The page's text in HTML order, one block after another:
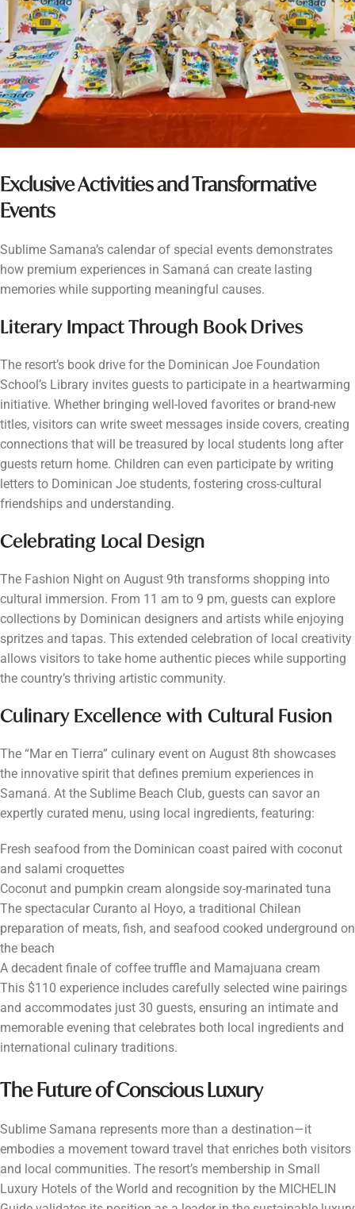
Exclusive Activities and Transformative
Events
Sublime Samana’s calendar of special events demonstrates
how premium experiences in Samaná can create lasting
memories while supporting meaningful causes.
Literary Impact Through Book Drives
The resort’s book drive for the Dominican Joe Foundation
School’s Library invites guests to participate in a heartwarming
initiative. Whether bringing well-loved favorites or brand-new
titles, visitors can write sweet messages inside covers, creating
connections that will be treasured by local students long after
guests return home. Children can even participate by writing
letters to Dominican Joe students, fostering cross-cultural
friendships and understanding.
Celebrating Local Design
The Fashion Night on August 9th transforms shopping into
cultural immersion. From 11 am to 9 pm, guests can explore
collections by Dominican designers and artists while enjoying
spritzes and tapas. This extended celebration of local creativity
allows visitors to take home authentic pieces while supporting
the country’s thriving artistic community.
Culinary Excellence with Cultural Fusion
The “Mar en Tierra” culinary event on August 8th showcases
the innovative spirit that defines premium experiences in
Samaná. At the Sublime Beach Club, guests can savor an
expertly curated menu, using local ingredients, featuring:
Fresh seafood from the Dominican coast paired with coconut
and salami croquettes
Coconut and pumpkin cream alongside soy-marinated tuna
The spectacular Curanto al Hoyo, a traditional Chilean
preparation of meats, fish, and seafood cooked underground on
the beach
A decadent finale of coffee truffle and Mamajuana cream
This $110 experience includes carefully selected wine pairings
and accommodates just 30 guests, ensuring an intimate and
memorable evening that celebrates both local ingredients and
international culinary traditions.
The Future of Conscious Luxury
Sublime Samana represents more than a destination—it
embodies a movement toward travel that enriches both visitors
and local communities. The resort’s membership in Small
Luxury Hotels of the World and recognition by the MICHELIN